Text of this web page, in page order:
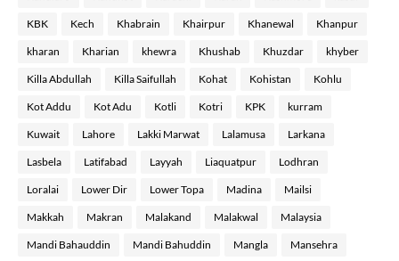
KBK Kech Khabrain Khairpur Khanewal Khanpur
kharan Kharian khewra Khushab Khuzdar khyber
Killa Abdullah Killa Saifullah Kohat Kohistan Kohlu
Kot Addu Kot Adu Kotli Kotri KPK kurram
Kuwait Lahore Lakki Marwat Lalamusa Larkana
Lasbela Latifabad Layyah Liaquatpur Lodhran
Loralai Lower Dir Lower Topa Madina Mailsi
Makkah Makran Malakand Malakwal Malaysia
Mandi Bahauddin Mandi Bahuddin Mangla Mansehra